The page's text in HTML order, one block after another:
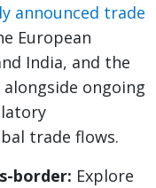
announced trade
European
India, and the
ongoing
trade flows.
border: Explore